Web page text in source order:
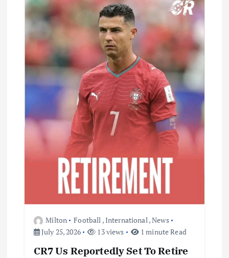
Milton Football ,International,News
July 25, 2026
13 views 1 minute Read
CR7 Us Reportedly Set To Retire